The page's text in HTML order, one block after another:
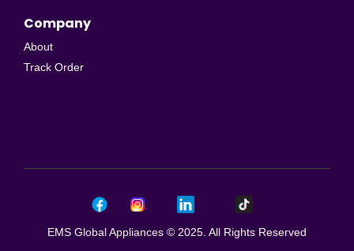
Company
About
Track Order
EMS Global Appliances © 2025. All Rights Reserved